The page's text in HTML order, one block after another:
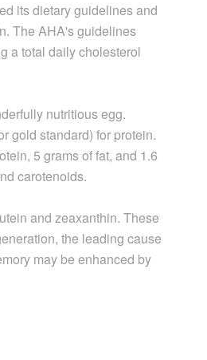
its dietary guidelines and
The AHA's guidelines
a total daily cholesterol
nutritious egg.
gold standard) for protein.
5 grams of fat, and 1.6
carotenoids.
and zeaxanthin. These
the leading cause
may be enhanced by